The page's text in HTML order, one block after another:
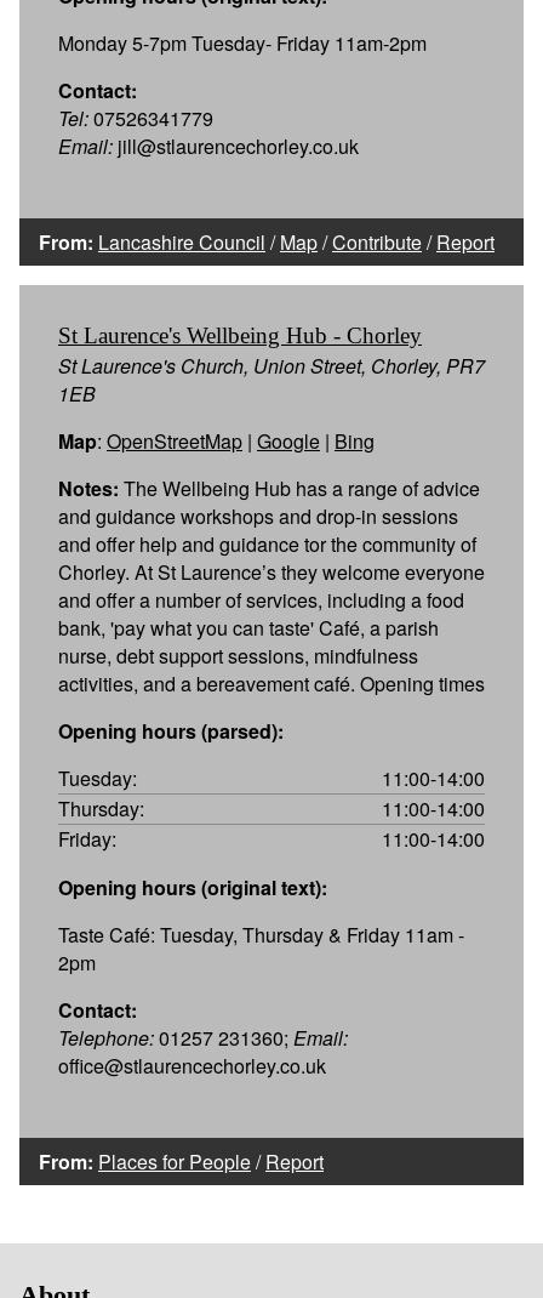
Monday 5-7pm Tuesday- Friday 11am-2pm
Contact:
Tel:07526341779
Email: jill@stlaurencechorley.co.uk
From: Lancashire Council /Map/Contribute/Report
St Laurence's Wellbeing Hub - Chorley
St Laurence's Church, Union Street, Chorley, PR7
1EB
Map: OpenStreetMap | Google | Bing
Notes: The Wellbeing Hub has a range of advice
and guidance workshops and drop-in sessions
and offer help and guidance tor the community of
Chorley. At St Laurence’s they welcome everyone
and offer a number of services, including a food
bank, 'pay what you can taste' Café, a parish
nurse, debt support sessions, mindfulness
activities, and a bereavement café. Opening times
Opening hours (parsed):
Tuesday:
11:00-14:00
Thursday:
11:00-14:00
Friday:
11:00-14:00
Opening hours (original text):
Taste Café: Tuesday, Thursday & Friday 11am -
2pm
Contact:
Telephone:01257 231360; Email:
office@stlaurencechorley.co.uk
From: Places for People/Report